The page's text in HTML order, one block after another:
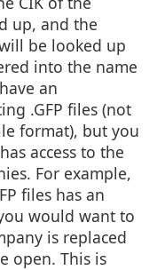
up, and the
be looked up
into the name
an
.GFP files (not
format), but you
access to the
For example,
files has an
would want to
is replaced
open. This is